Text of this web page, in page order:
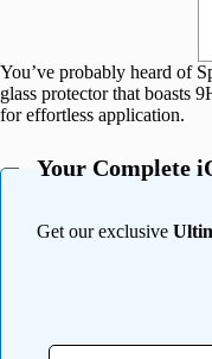
You’ve probably heard of
glass protector that boasts
for effortless application.
Your Complete
Get our exclusive